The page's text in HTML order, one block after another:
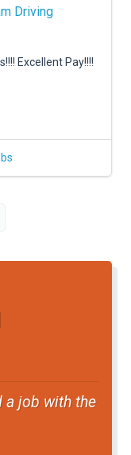
Driving
Excellent Pay!!!!
a job with the